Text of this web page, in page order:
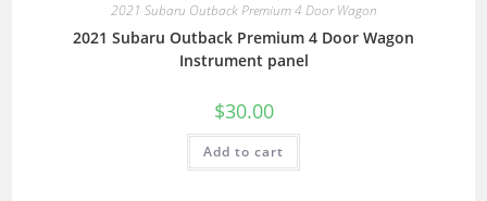
2021 Subaru Outback Premium 4 Door Wagon
2021 Subaru Outback Premium 4 Door Wagon
Instrument panel
$30.00
Add to cart